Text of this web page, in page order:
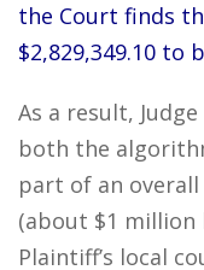
the Court finds
$2,829,349.10 to
As a result,
both the
part of an
(about $1 million
Plaintiff’s local